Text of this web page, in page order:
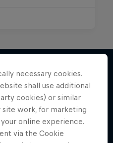
necessary cookies.
shall use additional
cookies) or similar
work, for marketing
online experience.
via the Cookie